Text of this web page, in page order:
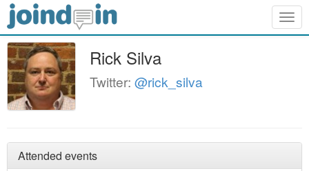
Rick Silva
Twitter: @rick_silva
Attended events